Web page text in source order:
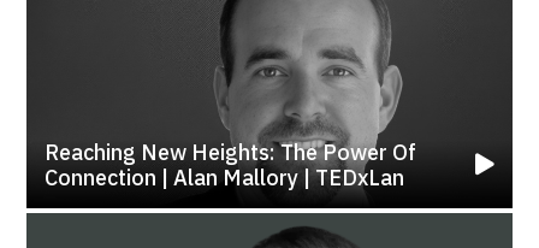
Reaching New Heights: The Power Of
Connection | Alan Mallory | TEDxLan